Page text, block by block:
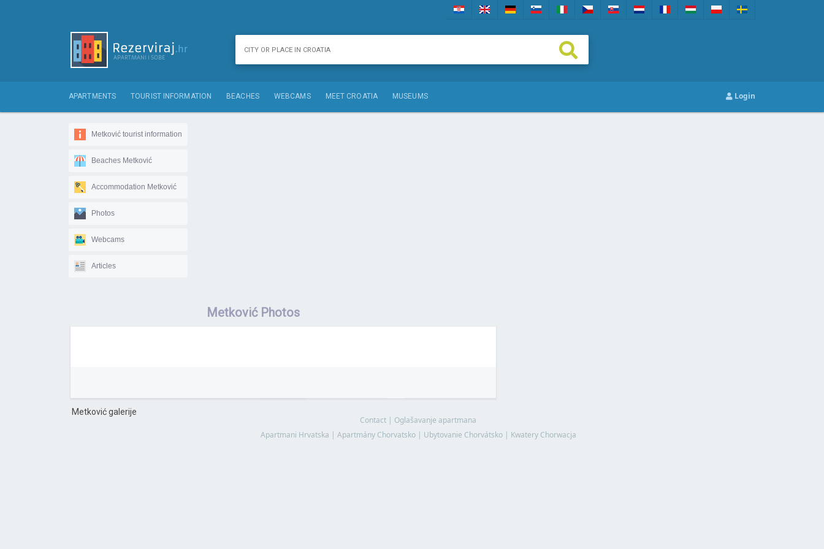
APARTMENTS TOURIST INFORMATION BEACHES WEBCAMS MEET CROATIA MUSEUMS Login
Metković tourist information
Beaches Metković
Accommodation Metković
Photos
Webcams
Articles
Metković Photos
Metković galerije
Contact | Oglašavanje apartmana
Apartmani Hrvatska | Apartmány Chorvatsko| Ubytovanie Chorvátsko| Kwatery Chorwacja